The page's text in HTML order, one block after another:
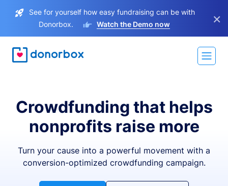
See for yourself how easy fundraising can be with
Donorbox.
Watch the Demo now ×
Crowdfunding that helps
nonprofits raise more
Turn your cause into a powerful movement with a
conversion-optimized crowdfunding campaign.